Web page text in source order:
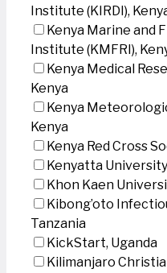
Institute (KIRDI),
Kenya Marine and
Institute (KMFRI),
Kenya Medical
Kenya
Kenya
Kenya
Kenya Red Cross
Kenyatta University
Khon Kaen
Kibong’oto
Tanzania
KickStart, Uganda
Kilimanjaro